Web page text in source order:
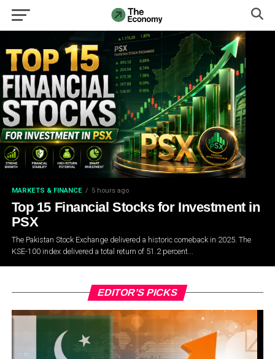
MARKETS & FINANCE 5 hours ago
Top 15 Financial Stocks for Investment in
PSX
The Pakistan Stock Exchange delivered a historic comeback in 2025. The
KSE-100 index delivered a total return of 51.2 percent...
EDITOR’S PICKS